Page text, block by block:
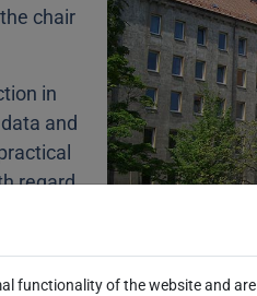
chair
in
and
regard
and a
functionality of the website and are